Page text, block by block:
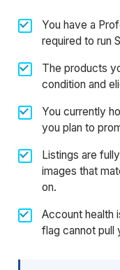
You have a
required to run
The products
condition and
You currently
you plan to
Listings are
images that
on.
Account health
flag cannot pull